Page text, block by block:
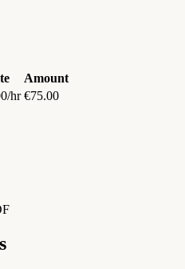
Amount
/hr €75.00